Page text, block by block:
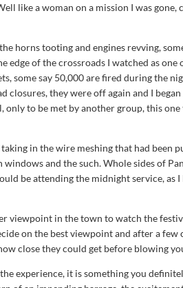
like a woman on a mission I was gone,
horns tooting and engines revving,
edge of the crossroads I watched as
some say 50,000 are fired during the
closures, they were off again and I
only to be met by another group, this
in the wire meshing that had been
and the such. Whole sides of
be attending the midnight service, as
viewpoint in the town to watch the
on the best viewpoint and after a few
close they could get before blowing
experience, it is something you